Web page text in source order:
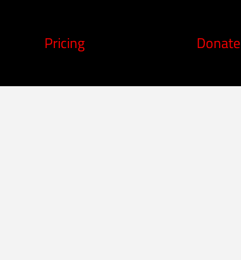
Pricing Donate